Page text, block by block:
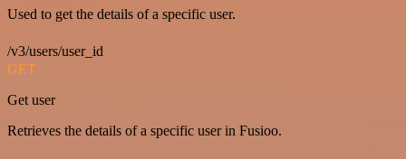
Used to get the details of a specific user.
/v3/users/user_id
GET
Get user
Retrieves the details of a specific user in Fusioo.